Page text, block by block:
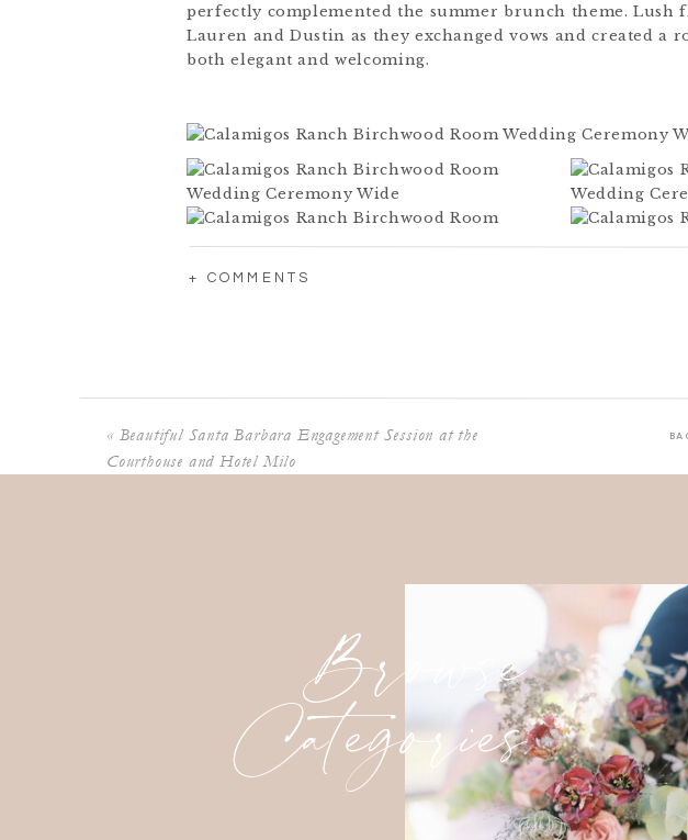
perfectly complemented the summer brunch theme. Lush
Lauren and Dustin as they exchanged vows and created a
both elegant and welcoming.
A STUNNING OUTDOOR BRUNCH
Following the ceremony, guests were invited to the
+ COMMENTS
« Beautiful Santa Barbara Engagement Session at the
Courthouse and Hotel Milo
Browse
Categories